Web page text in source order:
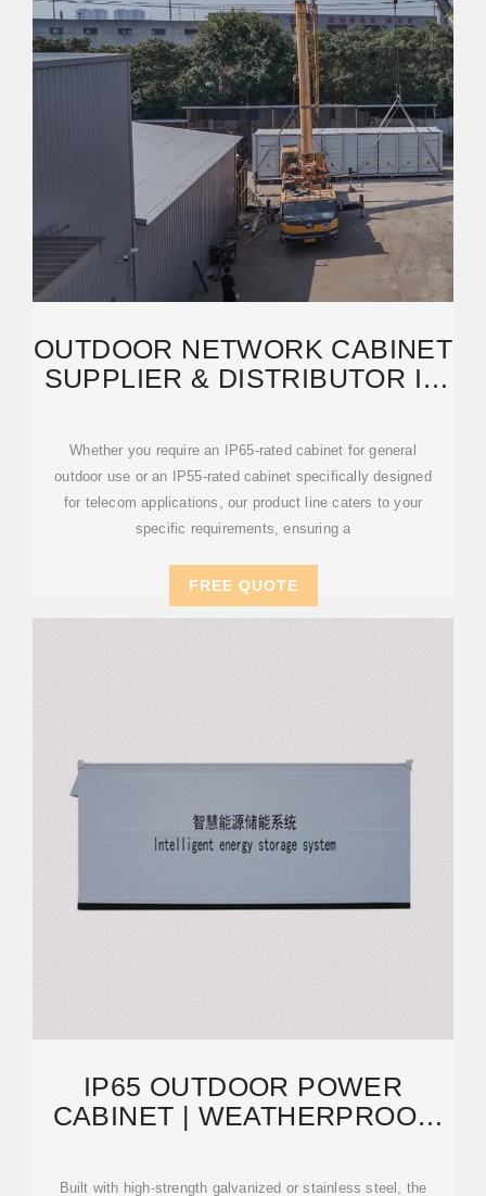
OUTDOOR NETWORK CABINET
SUPPLIER & DISTRIBUTOR IN
Whether you require an IP65-rated cabinet for general
outdoor use or an IP55-rated cabinet specifically designed
for telecom applications, our product line caters to your
specific requirements, ensuring a
FREE QUOTE
IP65 OUTDOOR POWER
CABINET | WEATHERPROOF
Built with high-strength galvanized or stainless steel, the